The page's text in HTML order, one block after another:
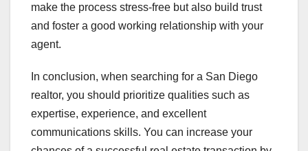
make the process stress-free but also build trust
and foster a good working relationship with your
agent.
In conclusion, when searching for a San Diego
realtor, you should prioritize qualities such as
expertise, experience, and excellent
communications skills. You can increase your